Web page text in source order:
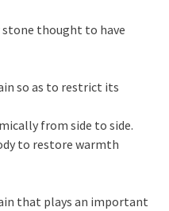
stone thought to have
so as to restrict its
from side to side.
to restore warmth
that plays an important